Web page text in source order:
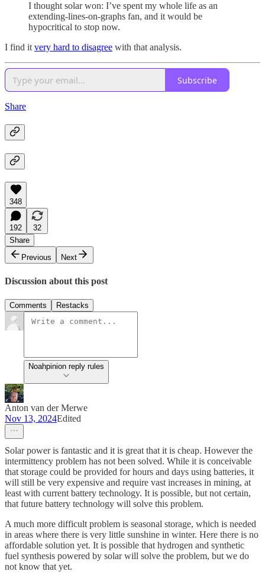
I thought solar won: I’ve spent my whole life as an
extending-lines-on-graphs fan, and it would be
hypocritical to stop now.
I find it very hard to disagree with that analysis.
Subscribe
Share
348
192
32
Share
Previous
Next
Discussion about this post
Comments Restacks
Noahpinion reply rules
Anton van der Merwe
Nov 13, 2024Edited
Solar power is fantastic and it is great that it is cheap. However the
intermittency problem has not been solved. While it is conceivable
that storage could be provided for hours and days using batteries, it
will still be very expensive and require vast increases in mining, at
least with current battery technology. It is possible, but not certain,
that future battery technology will solve this problem.
A much more difficult problem is seasonal storage, which is needed
in areas where there is very little sunshine in winter. Here there is no
affordable solution yet. It is possible that hydrogen and synthetic
fuel synthesis powered by solar will solve the problem, but we do
not know that yet.